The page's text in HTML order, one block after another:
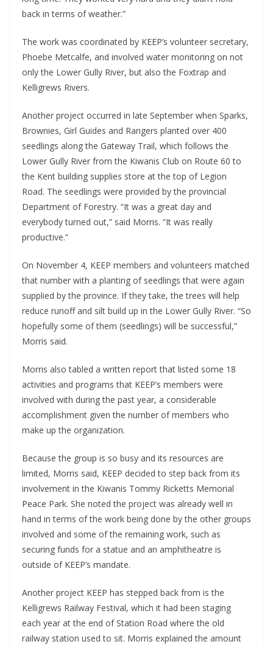
back in terms of weather.”
The work was coordinated by KEEP’s volunteer secretary,
Phoebe Metcalfe, and involved water monitoring on not
only the Lower Gully River, but also the Foxtrap and
Kelligrews Rivers.
Another project occurred in late September when Sparks,
Brownies, Girl Guides and Rangers planted over 400
seedlings along the Gateway Trail, which follows the
Lower Gully River from the Kiwanis Club on Route 60 to
the Kent building supplies store at the top of Legion
Road. The seedlings were provided by the provincial
Department of Forestry. “It was a great day and
everybody turned out,” said Morris. “It was really
productive.”
On November 4, KEEP members and volunteers matched
that number with a planting of seedlings that were again
supplied by the province. If they take, the trees will help
reduce runoff and silt build up in the Lower Gully River. “So
hopefully some of them (seedlings) will be successful,”
Morris said.
Morris also tabled a written report that listed some 18
activities and programs that KEEP’s members were
involved with during the past year, a considerable
accomplishment given the number of members who
make up the organization.
Because the group is so busy and its resources are
limited, Morris said, KEEP decided to step back from its
involvement in the Kiwanis Tommy Ricketts Memorial
Peace Park. She noted the project was already well in
hand in terms of the work being done by the other groups
involved and some of the remaining work, such as
securing funds for a statue and an amphitheatre is
outside of KEEP’s mandate.
Another project KEEP has stepped back from is the
Kelligrews Railway Festival, which it had been staging
each year at the end of Station Road where the old
railway station used to sit. Morris explained the amount